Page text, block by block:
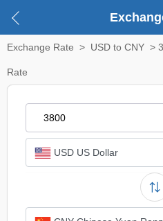
Exchange Rate > USD to CNY >
Rate
USD US Dollar